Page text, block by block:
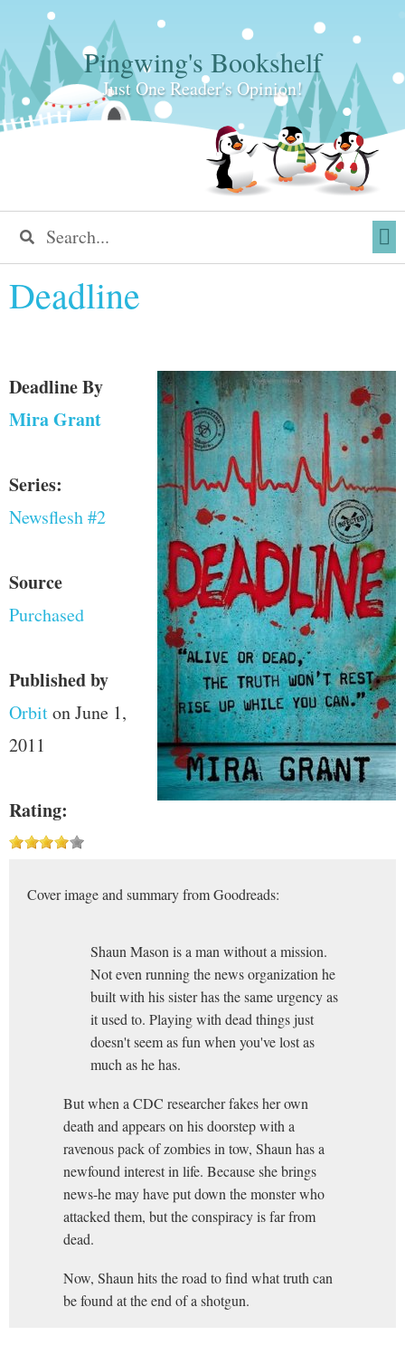
Pingwing's Bookshelf
Just One Reader's Opinion!
Deadline
DeadlineBy
Mira Grant
Series:
Newsflesh #2
Source
Purchased
Published by
Orbiton June 1,
2011
Rating:
Cover image and summary from Goodreads:
Shaun Mason is a man without a mission.
Not even running the news organization he
built with his sister has the same urgency as
it used to. Playing with dead things just
doesn't seem as fun when you've lost as
much as he has.
But when a CDC researcher fakes her own
death and appears on his doorstep with a
ravenous pack of zombies in tow, Shaun has a
newfound interest in life. Because she brings
news-he may have put down the monster who
attacked them, but the conspiracy is far from
dead.
Now, Shaun hits the road to find what truth can
be found at the end of a shotgun.